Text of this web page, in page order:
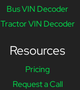
Bus VIN Decoder
Tractor VIN Decoder
Resources
Pricing
Request a Call